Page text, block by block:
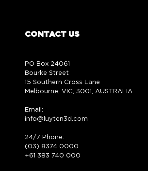
CONTACT US
PO Box 24061
Bourke Street
15 Southern Cross Lane
Melbourne, VIC, 3001, AUSTRALIA
Email:
info@luyten3d.com
24/7 Phone:
(03) 8374 0000
+61 383 740 000